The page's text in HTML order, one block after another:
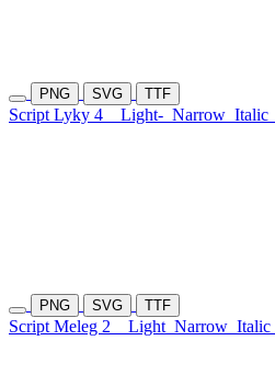
PNG SVG TTF
Script Lyky 4 Light- Narrow Italic
PNG SVG TTF
Script Meleg 2 Light Narrow Italic